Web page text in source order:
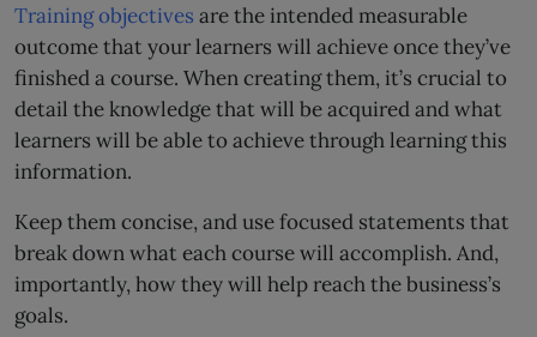
Training objectives are the intended measurable
outcome that your learners will achieve once they’ve
finished a course. When creating them, it’s crucial to
detail the knowledge that will be acquired and what
learners will be able to achieve through learning this
information.
Keep them concise, and use focused statements that
break down what each course will accomplish. And,
importantly, how they will help reach the business’s
goals.